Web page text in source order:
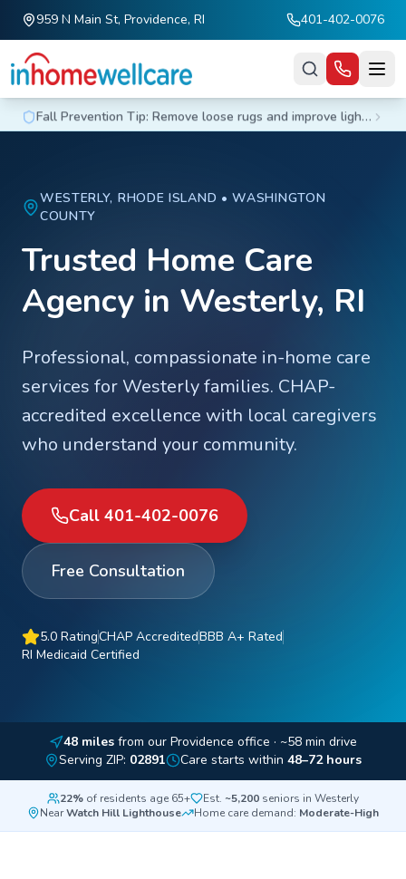
959 N Main St, Providence, RI 401-402-0076
Skip to main content
WESTERLY, RHODE ISLAND •WASHINGTON
COUNTY
Trusted Home Care
Agency in Westerly, RI
Professional, compassionate in-home care
services for Westerlyfamilies. CHAP-
accredited excellence with local caregivers
who understand your community.
Call 401-402-0076
Free Consultation
5.0 RatingCHAP AccreditedBBB A+ Rated
RI Medicaid Certified
48 miles from our Providence office · ~58 min drive
Serving ZIP: 02891 Care starts within 48–72 hours
22% of residents age 65+ Est. ~5,200 seniors in Westerly
NearWatch Hill Lighthouse Home care demand: Moderate-High